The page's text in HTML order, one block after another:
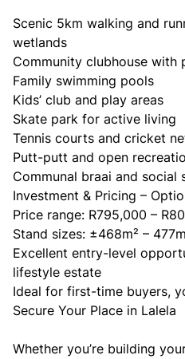
Scenic 5km walking and
wetlands
Community clubhouse with
Family swimming pools
Kids’ club and play areas
Skate park for active living
Tennis courts and cricket
Putt-putt and open
Communal braai and social
Investment & Pricing –
Price range: R795,000 –
Stand sizes: ±468m² –
Excellent entry-level
lifestyle estate
Ideal for first-time buyers,
Secure Your Place in Lalela
Whether you’re building